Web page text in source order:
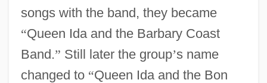
songs with the band, they became
“Queen Ida and the Barbary Coast
Band.” Still later the group’s name
changed to “Queen Ida and the Bon